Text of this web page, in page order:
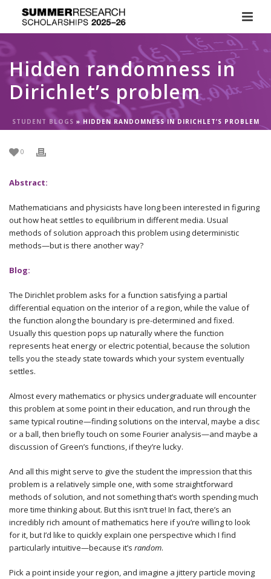
Hidden randomness in
Dirichlet’s problem
STUDENT BLOGS » HIDDEN RANDOMNESS IN DIRICHLET’S PROBLEM
0
Abstract:
Mathematicians and physicists have long been interested in figuring
out how heat settles to equilibrium in different media. Usual
methods of solution approach this problem using deterministic
methods—but is there another way?
Blog:
The Dirichlet problem asks for a function satisfying a partial
differential equation on the interior of a region, while the value of
the function along the boundary is pre-determined and fixed.
Usually this question pops up naturally where the function
represents heat energy or electric potential, because the solution
tells you the steady state towards which your system eventually
settles.
Almost every mathematics or physics undergraduate will encounter
this problem at some point in their education, and run through the
same typical routine—finding solutions on the interval, maybe a disc
or a ball, then briefly touch on some Fourier analysis—and maybe a
discussion of Green’s functions, if they’re lucky.
And all this might serve to give the student the impression that this
problem is a relatively simple one, with some straightforward
methods of solution, and not something that’s worth spending much
more time thinking about. But this isn’t true! In fact, there’s an
incredibly rich amount of mathematics here if you’re willing to look
for it, but I’d like to quickly explain one perspective which I find
particularly intuitive—because it’s random.
Pick a point inside your region, and imagine a jittery particle moving